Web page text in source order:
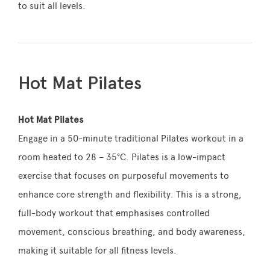
to suit all levels.
Hot Mat Pilates
Hot Mat Pilates
Engage in a 50-minute traditional Pilates workout in a
room heated to 28 – 35°C. Pilates is a low-impact
exercise that focuses on purposeful movements to
enhance core strength and flexibility. This is a strong,
full-body workout that emphasises controlled
movement, conscious breathing, and body awareness,
making it suitable for all fitness levels.